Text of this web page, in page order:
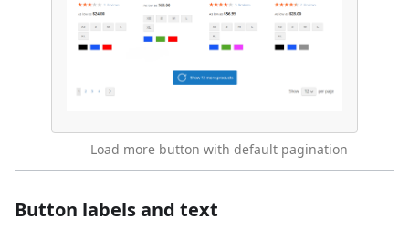
Load more button with default pagination
Button labels and text